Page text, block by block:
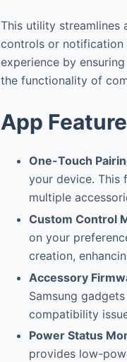
This utility streamlines
controls or notification
experience by
the functionality of
App
One-Touch
your device. This
multiple
Custom Control
on your
creation,
Accessory
Samsung
compatibility
Power Status
provides low-